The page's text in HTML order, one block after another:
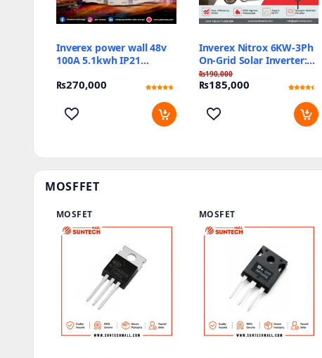
Inverex power wall 48v
100A 5.1kwh IP21
₨270,000
out of 5
based on
customer
ratings
Inverex Nitrox 6KW-3Ph
On-Grid Solar Inverter:
Best Reliable Price
₨190,000
₨185,000
out of 5
based on
customer
ratings
MOSFFET
MOSFET MOSFET